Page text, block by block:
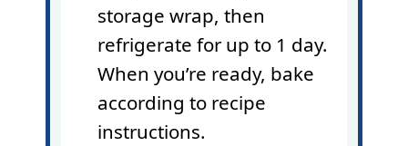
storage wrap, then
refrigerate for up to 1 day.
When you’re ready, bake
according to recipe
instructions.